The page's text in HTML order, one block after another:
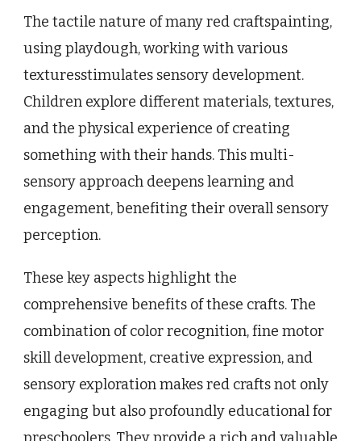
The tactile nature of many red craftspainting,
using playdough, working with various
texturesstimulates sensory development.
Children explore different materials, textures,
and the physical experience of creating
something with their hands. This multi-
sensory approach deepens learning and
engagement, benefiting their overall sensory
perception.
These key aspects highlight the
comprehensive benefits of these crafts. The
combination of color recognition, fine motor
skill development, creative expression, and
sensory exploration makes red crafts not only
engaging but also profoundly educational for